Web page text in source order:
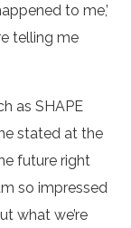
to me,’
telling me
as SHAPE
stated at the
future right
so impressed
what we’re